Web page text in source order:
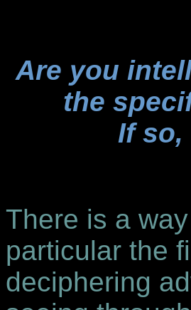
Are you
the
If so,
There is a
particular the
deciphering